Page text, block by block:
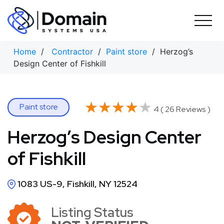
Skip
content
Home / Contractor / Paint store / Herzog’s
Design Center of Fishkill
Paint store ★★★★★
★★★★★ 4 ( 26 Reviews )
Herzog’s Design Center
of Fishkill
1083 US-9, Fishkill, NY 12524
Listing Status